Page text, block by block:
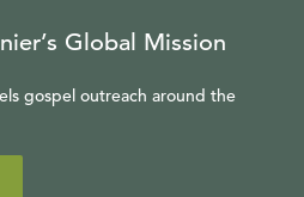
Global Mission
gospel outreach around the